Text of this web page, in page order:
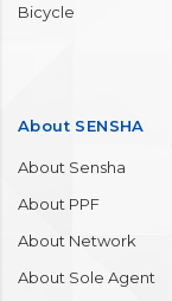
Bicycle
About SENSHA
About Sensha
About PPF
About Network
About Sole Agent